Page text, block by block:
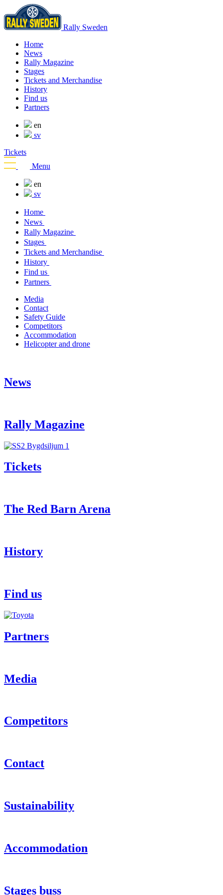
Rally Sweden
Home
News
Rally Magazine
Stages
Tickets and Merchandise
History
Find us
Partners
en
sv
Tickets
Menu
en
sv
Home
News
Rally Magazine
Stages
Tickets and Merchandise
History
Find us
Partners
Media
Contact
Safety Guide
Competitors
Accommodation
Helicopter and drone
News
Rally Magazine
Tickets
The Red Barn Arena
History
Find us
Partners
Media
Competitors
Contact
Sustainability
Accommodation
Stages buss